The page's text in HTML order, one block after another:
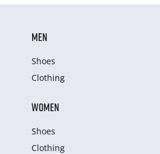
MEN
Shoes
Clothing
WOMEN
Shoes
Clothing